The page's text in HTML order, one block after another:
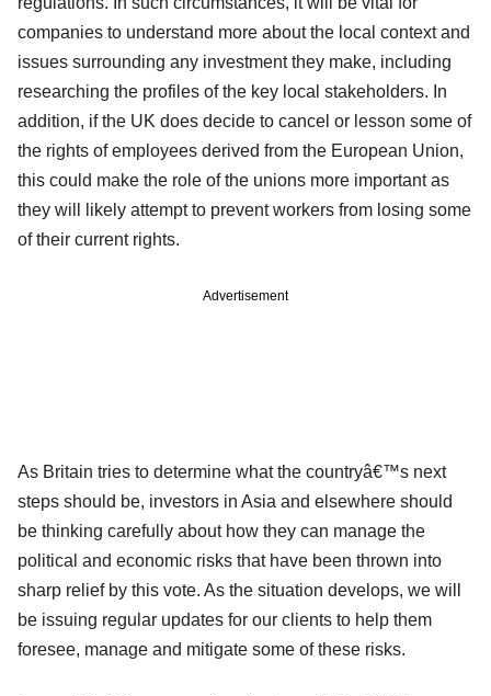
companies to understand more about the local context and
issues surrounding any investment they make, including
researching the profiles of the key local stakeholders. In
addition, if the UK does decide to cancel or lesson some of
the rights of employees derived from the European Union,
this could make the role of the unions more important as
they will likely attempt to prevent workers from losing some
of their current rights.
Advertisement
As Britain tries to determine what the countryâ€™s next
steps should be, investors in Asia and elsewhere should
be thinking carefully about how they can manage the
political and economic risks that have been thrown into
sharp relief by this vote. As the situation develops, we will
be issuing regular updates for our clients to help them
foresee, manage and mitigate some of these risks.